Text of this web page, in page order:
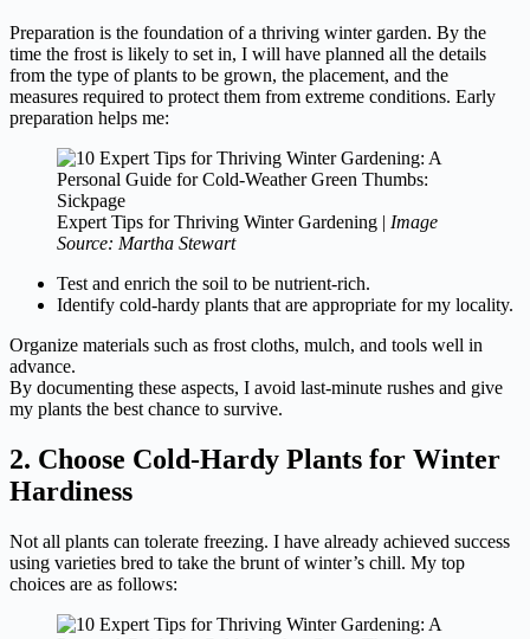
Preparation is the foundation of a thriving winter garden. By the
time the frost is likely to set in, I will have planned all the details
from the type of plants to be grown, the placement, and the
measures required to protect them from extreme conditions. Early
preparation helps me:
Expert Tips for Thriving Winter Gardening | Image
Source: Martha Stewart
Test and enrich the soil to be nutrient-rich.
Identify cold-hardy plants that are appropriate for my locality.
Organize materials such as frost cloths, mulch, and tools well in
advance.
By documenting these aspects, I avoid last-minute rushes and give
my plants the best chance to survive.
2. Choose Cold-Hardy Plants for Winter
Hardiness
Not all plants can tolerate freezing. I have already achieved success
using varieties bred to take the brunt of winter’s chill. My top
choices are as follows: